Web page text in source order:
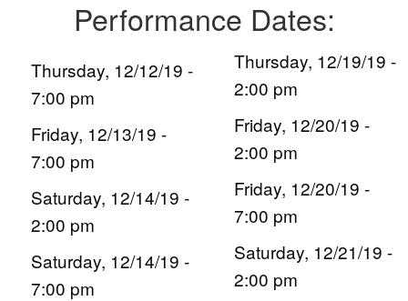
Performance Dates:
Thursday, 12/12/19 -
7:00 pm
Friday, 12/13/19 -
7:00 pm
Saturday, 12/14/19 -
2:00 pm
Saturday, 12/14/19 -
7:00 pm
Thursday, 12/19/19 -
2:00 pm
Friday, 12/20/19 -
2:00 pm
Friday, 12/20/19 -
7:00 pm
Saturday, 12/21/19 -
2:00 pm